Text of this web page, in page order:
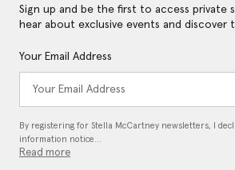
Sign up and be the first to access private
hear about exclusive events and discover
Your Email Address
By registering for Stella McCartney newsletters, I
information notice…
Read more